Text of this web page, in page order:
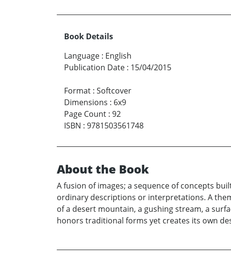
Book Details
Language : English
Publication Date : 15/04/2015
Format : Softcover
Dimensions : 6x9
Page Count : 92
ISBN : 9781503561748
About the Book
A fusion of images; a sequence of concepts
ordinary descriptions or interpretations. A
of a desert mountain, a gushing stream, a
honors traditional forms yet creates its own